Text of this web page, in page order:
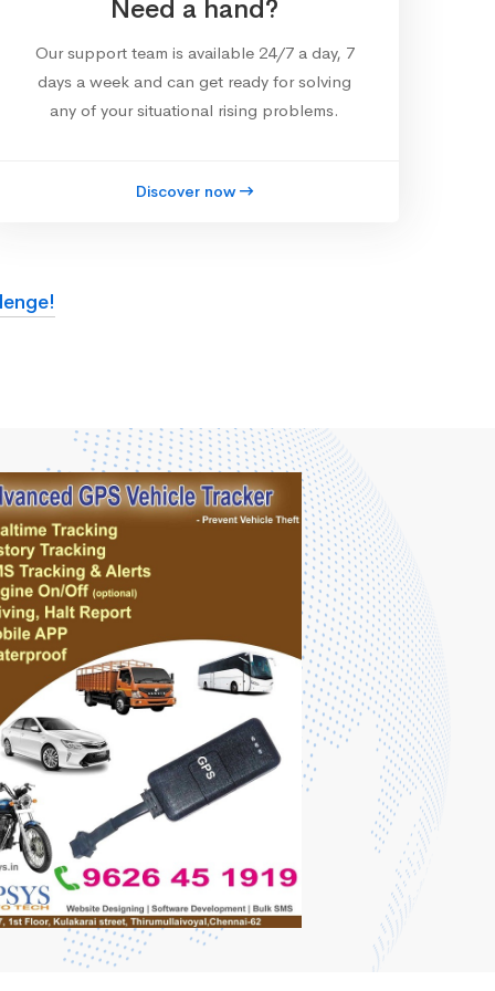
Need a hand?
Our support team is available 24/7 a day, 7
days a week and can get ready for solving
any of your situational rising problems.
Discover now